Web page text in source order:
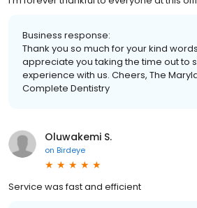
Business response:
Thank you so much for your kind
appreciate you taking the time out to
experience with us. Cheers, The
Complete Dentistry
Oluwakemi S.
on Birdeye
Service was fast and efficient